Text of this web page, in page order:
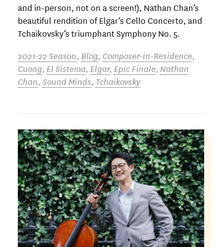
and in-person, not on a screen!), Nathan Chan’s
beautiful rendition of Elgar’s Cello Concerto, and
Tchaikovsky’s triumphant Symphony No. 5.
2021-22 Season, Blog, Composer-in-Residence,
Cuong, El Sistema, Elgar, Epic Finale, Nathan
Chan, Sound Minds, Tchaikovsky